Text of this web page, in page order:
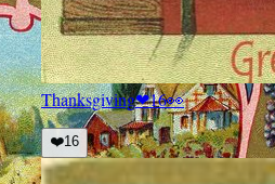
Thanksgiving❤16👀
❤️16